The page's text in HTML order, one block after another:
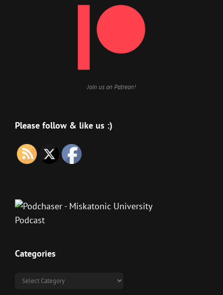
Join us on Patreon!
Please follow & like us :)
Categories
Categories